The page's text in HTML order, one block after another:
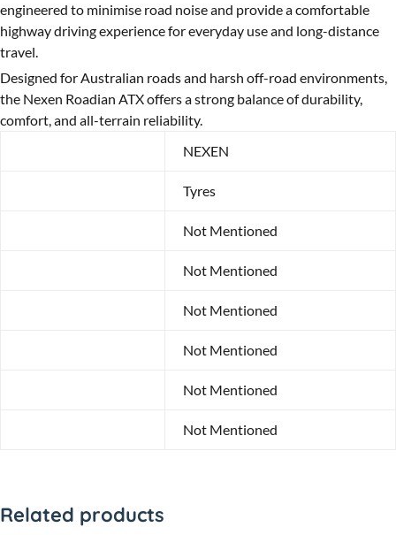
engineered to minimise road noise and provide a comfortable
highway driving experience for everyday use and long-distance
travel.
Designed for Australian roads and harsh off-road environments,
the Nexen Roadian ATX offers a strong balance of durability,
comfort, and all-terrain reliability.
NEXEN
Tyres
Not Mentioned
Not Mentioned
Not Mentioned
Not Mentioned
Not Mentioned
Not Mentioned
Related products